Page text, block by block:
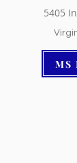
5405
MS